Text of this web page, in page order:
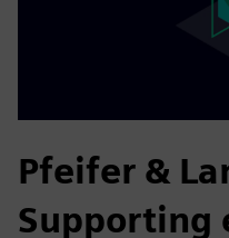
Pfeifer &
Supporting